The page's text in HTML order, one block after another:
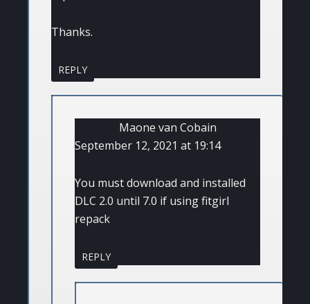
Thanks.
REPLY
Maone van Cobain
September 12, 2021 at 19:14
You must download and installed
DLC 2.0 until 7.0 if using fitgirl
repack
REPLY